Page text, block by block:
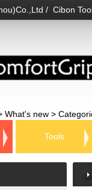
/ Cibon
What's new>
Tools